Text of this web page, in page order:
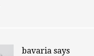
bavaria says